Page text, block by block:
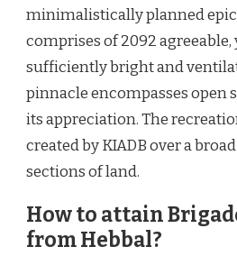
minimalistically planned
comprises of 2092
sufficiently bright and
pinnacle encompasses open
its appreciation. The
created by KIADB over a
sections of land.
How to attain
from Hebbal?